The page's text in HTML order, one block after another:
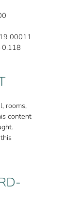
00011
0.118
rooms,
content